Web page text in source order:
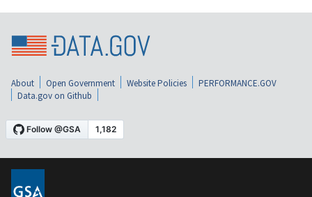
About Open Government Website Policies
PERFORMANCE.GOV
Data.gov on Github